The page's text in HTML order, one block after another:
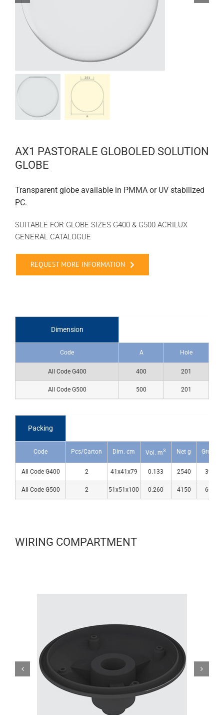
AX1 PASTORALE GLOBOLED SOLUTION
GLOBE
Transparent globe available in PMMA or UV stabilized
PC.
SUITABLE FOR GLOBE SIZES G400 & G500 ACRILUX
GENERAL CATALOGUE
REQUEST MORE INFORMATION
Dimension
Code A Hole
All Code G400 400 201
All Code G500 500 201
Packing
Code Pcs/Carton Dim. cm Vol. m3 Net g Gross g
All Code G400 2 41x41x79 0.133 2540 3990
All Code G500 2 51x51x100 0.260 4150 6600
WIRING COMPARTMENT